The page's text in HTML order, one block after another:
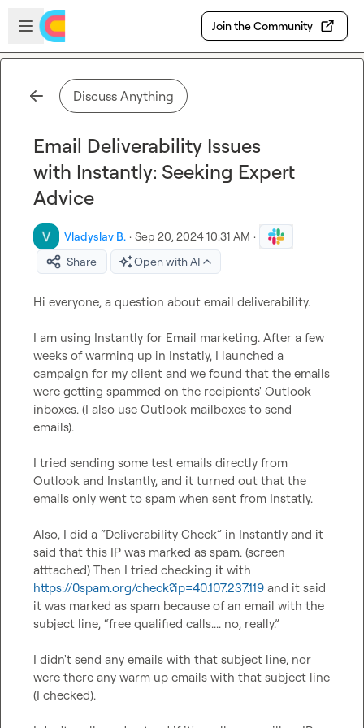
Skip to main content
Open sidebar
Join the Community
Discuss Anything
Email Deliverability Issues
with Instantly: Seeking Expert
Advice
Vladyslav B. · Sep 20, 2024 10:31 AM ·
Share
Open with AI
Hi everyone, a question about email deliverability.
I am using Instantly for Email marketing. After a few
weeks of warming up in Instatly, I launched a
campaign for my client and we found that the emails
were getting spammed on the recipients' Outlook
inboxes. (I also use Outlook mailboxes to send
emails).
I tried sending some test emails directly from
Outlook and Instantly, and it turned out that the
emails only went to spam when sent from Instatly.
Also, I did a “Deliverability Check” in Instantly and it
said that this IP was marked as spam. (screen
https://0spam.org/check?ip=40.107.237.119 and it said
it was marked as spam because of an email with the
subject line, “free qualified calls.... no, really.”
I didn't send any emails with that subject line, nor
were there any warm up emails with that subject line
(I checked).